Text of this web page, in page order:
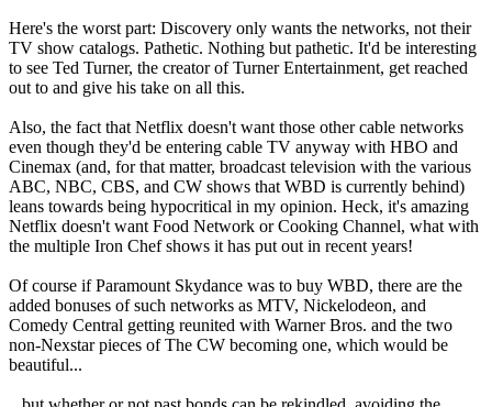
Here's the worst part: Discovery only wants the networks, not their
TV show catalogs. Pathetic. Nothing but pathetic. It'd be interesting
to see Ted Turner, the creator of Turner Entertainment, get reached
out to and give his take on all this.
Also, the fact that Netflix doesn't want those other cable networks
even though they'd be entering cable TV anyway with HBO and
Cinemax (and, for that matter, broadcast television with the various
ABC, NBC, CBS, and CW shows that WBD is currently behind)
leans towards being hypocritical in my opinion. Heck, it's amazing
Netflix doesn't want Food Network or Cooking Channel, what with
the multiple Iron Chef shows it has put out in recent years!
Of course if Paramount Skydance was to buy WBD, there are the
added bonuses of such networks as MTV, Nickelodeon, and
Comedy Central getting reunited with Warner Bros. and the two
non-Nexstar pieces of The CW becoming one, which would be
beautiful...